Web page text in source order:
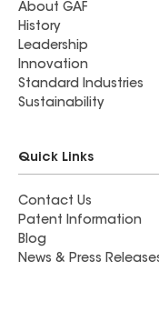
About GAF
History
Leadership
Innovation
Standard Industries
Sustainability
Quick Links
Contact Us
Patent Information
Blog
News & Press